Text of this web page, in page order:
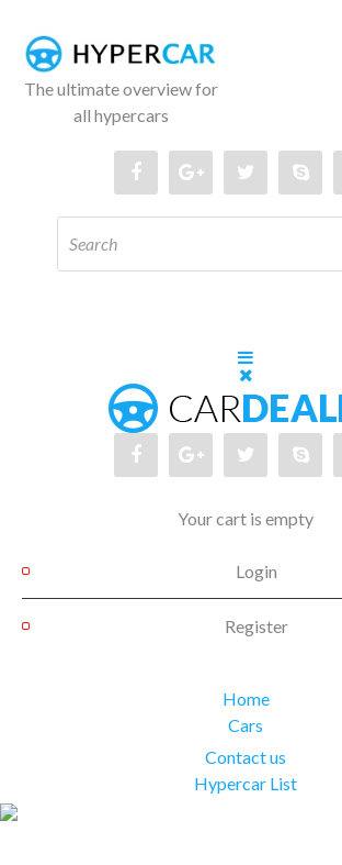
The ultimate overview for
all hypercars
Your cart is empty
Login
Register
Home
Cars
Contact us
Hypercar List